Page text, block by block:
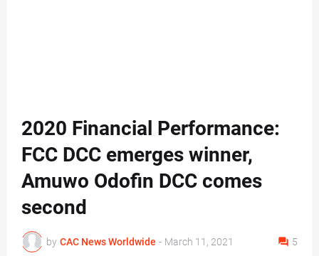
2020 Financial Performance:
FCC DCC emerges winner,
Amuwo Odofin DCC comes
second
by CAC News Worldwide - March 11, 2021 5